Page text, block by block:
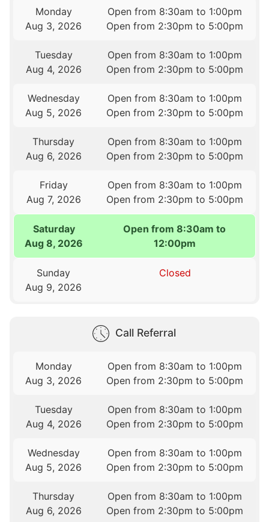
Monday
Aug 3, 2026
Open from 8:30am to 1:00pm
Open from 2:30pm to 5:00pm
Tuesday
Aug 4, 2026
Open from 8:30am to 1:00pm
Open from 2:30pm to 5:00pm
Wednesday
Aug 5, 2026
Open from 8:30am to 1:00pm
Open from 2:30pm to 5:00pm
Thursday
Aug 6, 2026
Open from 8:30am to 1:00pm
Open from 2:30pm to 5:00pm
Friday
Aug 7, 2026
Open from 8:30am to 1:00pm
Open from 2:30pm to 5:00pm
Saturday
Aug 8, 2026
Open from 8:30am to
12:00pm
Sunday
Aug 9, 2026
Closed
Call Referral
Monday
Aug 3, 2026
Open from 8:30am to 1:00pm
Open from 2:30pm to 5:00pm
Tuesday
Aug 4, 2026
Open from 8:30am to 1:00pm
Open from 2:30pm to 5:00pm
Wednesday
Aug 5, 2026
Open from 8:30am to 1:00pm
Open from 2:30pm to 5:00pm
Thursday
Aug 6, 2026
Open from 8:30am to 1:00pm
Open from 2:30pm to 5:00pm